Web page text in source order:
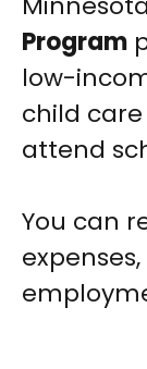
Program
low-
child
attend
You can